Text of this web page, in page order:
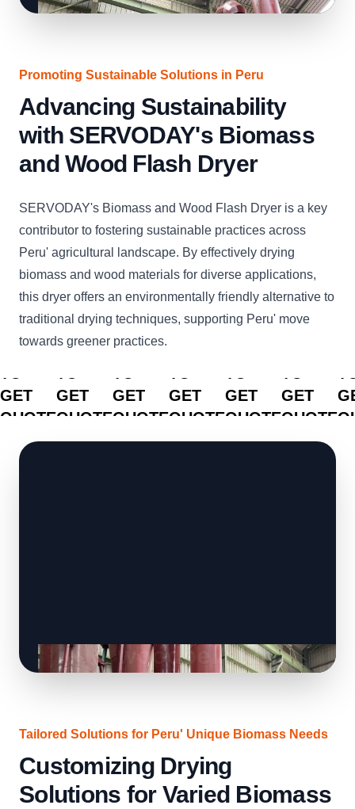
Promoting Sustainable Solutions in Peru
Advancing Sustainability
with SERVODAY's Biomass
and Wood Flash Dryer
SERVODAY's Biomass and Wood Flash Dryer is a key
contributor to fostering sustainable practices across
Peru' agricultural landscape. By effectively drying
biomass and wood materials for diverse applications,
this dryer offers an environmentally friendly alternative to
traditional drying techniques, supporting Peru' move
towards greener practices.
CLICK
GET
QUOTE
CLICK
GET
QUOTE
CLICK
GET
QUOTE
GET
QUOTE
GET
QUOTE
GET
QUOTE
Tailored Solutions for Peru' Unique Biomass Needs
Customizing Drying
Solutions for Varied Biomass